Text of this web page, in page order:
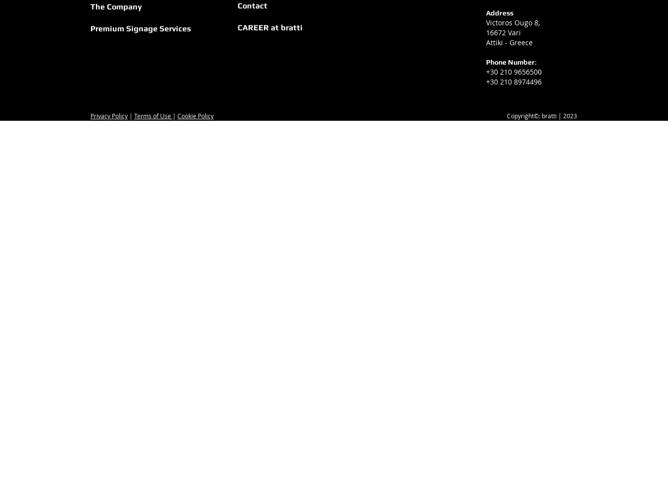
The Company
Premium Signage Services
Contact
CAREER at bratti
Privacy Policy | Terms of Use | Cookie Policy
Address
Victoros Ougo 8,
16672 Vari
Attiki - Greece
Phone Number:
+30 210 9656500
+30 210 8974496
Copyright©: bratti | 2023